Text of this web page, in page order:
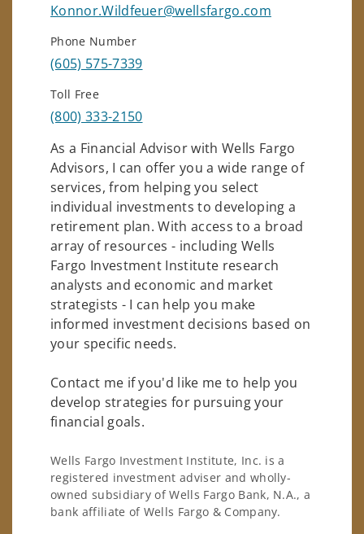
Konnor.Wildfeuer@wellsfargo.com
Phone Number
(605) 575-7339
Toll Free
(800) 333-2150
As a Financial Advisor with Wells Fargo
Advisors, I can offer you a wide range of
services, from helping you select
individual investments to developing a
retirement plan. With access to a broad
array of resources - including Wells
Fargo Investment Institute research
analysts and economic and market
strategists - I can help you make
informed investment decisions based on
your specific needs.
Contact me if you'd like me to help you
develop strategies for pursuing your
financial goals.
Wells Fargo Investment Institute, Inc. is a
registered investment adviser and wholly-
owned subsidiary of Wells Fargo Bank, N.A., a
bank affiliate of Wells Fargo & Company.